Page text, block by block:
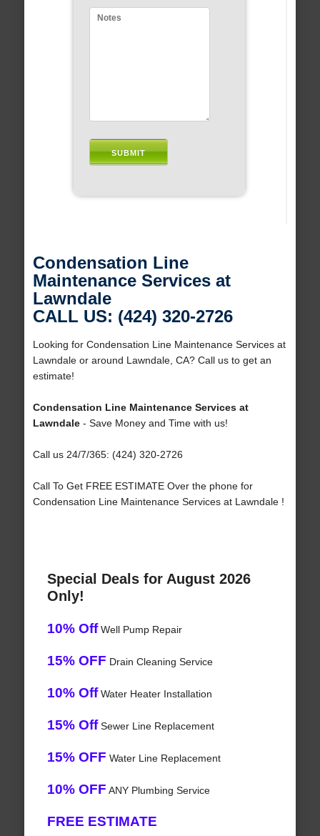
Condensation Line
Maintenance Services at
Lawndale
CALL US: (424) 320-2726
Looking for Condensation Line Maintenance Services at
Lawndale or around Lawndale, CA? Call us to get an
estimate!
Condensation Line Maintenance Services at
Lawndale- Save Money and Time with us!
Call us 24/7/365: (424) 320-2726
Call To Get FREE ESTIMATE Over the phone for
Condensation Line Maintenance Services at Lawndale !
Special Deals for August 2026
Only!
10% OffWell Pump Repair
15% OFF Drain Cleaning Service
10% OffWater Heater Installation
15% OffSewer Line Replacement
15% OFF Water Line Replacement
10% OFF ANY Plumbing Service
FREE ESTIMATE